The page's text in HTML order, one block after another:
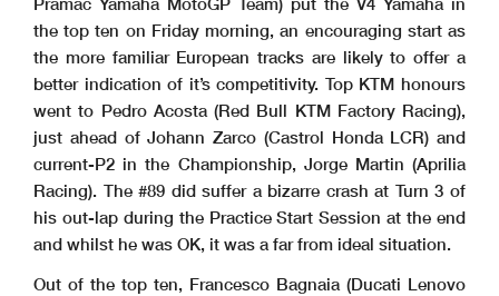
the top ten on Friday morning, an encouraging start as
the more familiar European tracks are likely to offer a
better indication of it’s competitivity. Top KTM honours
went to Pedro Acosta (Red Bull KTM Factory Racing),
just ahead of Johann Zarco (Castrol Honda LCR) and
current-P2 in the Championship, Jorge Martin (Aprilia
Racing). The #89 did suffer a bizarre crash at Turn 3 of
his out-lap during the Practice Start Session at the end
and whilst he was OK, it was a far from ideal situation.
Out of the top ten, Francesco Bagnaia (Ducati Lenovo